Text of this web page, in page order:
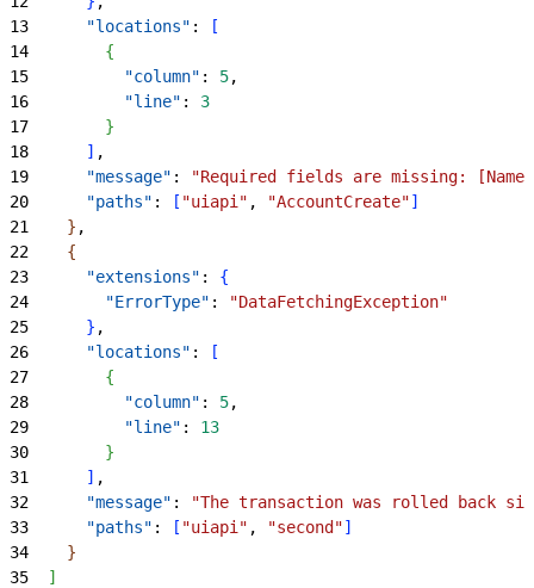
13
      "locations"
:
[
14
{
15
          "column"
: 5,
16
          "line"
: 3
17
}
18
] ,
19
      "message"
:
"Required fields are missing:
20
      "paths"
: [ "uiapi" , "AccountCreate"]
21
} ,
22
{
23
      "extensions"
: {
24
        "ErrorType"
:
"DataFetchingException"
25
} ,
26
      "locations"
:
[
27
{
28
          "column"
: 5,
29
          "line"
: 13
30
}
31
] ,
32
      "message"
:
"The transaction was rolled back
33
      "paths"
: [ "uiapi" , "second"]
34
}
35
]